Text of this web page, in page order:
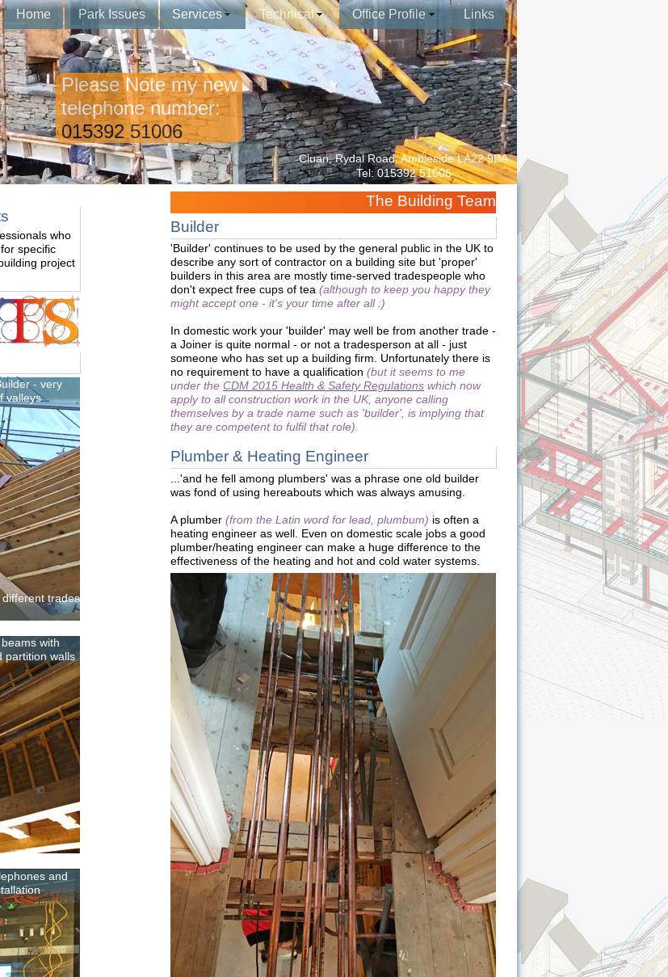
who
specific
project
- very
valleys
trades
with
partition walls
and
The Building Team
Builder
'Builder' continues to be used by the general public in the UK to
describe any sort of contractor on a building site but 'proper'
builders in this area are mostly time-served tradespeople who
don't expect free cups of tea (although to keep you happy they
might accept one - it's your time after all :)
In domestic work your 'builder' may well be from another trade -
a Joiner is quite normal - or not a tradesperson at all - just
someone who has set up a building firm. Unfortunately there is
no requirement to have a qualification (but it seems to me
under the CDM 2015 Health & Safety Regulations which now
apply to all construction work in the UK, anyone calling
themselves by a trade name such as 'builder', is implying that
they are competent to fulfil that role).
Plumber & Heating Engineer
...'and he fell among plumbers' was a phrase one old builder
was fond of using hereabouts which was always amusing.
A plumber (from the Latin word for lead, plumbum) is often a
heating engineer as well. Even on domestic scale jobs a good
plumber/heating engineer can make a huge difference to the
effectiveness of the heating and hot and cold water systems.
Cluan, Rydal Road, Ambleside LA22 9BA
Tel: 015392 51006
Please Note my new
telephone number:
015392 51006
Home Park Issues Services Technical Office Profile Links